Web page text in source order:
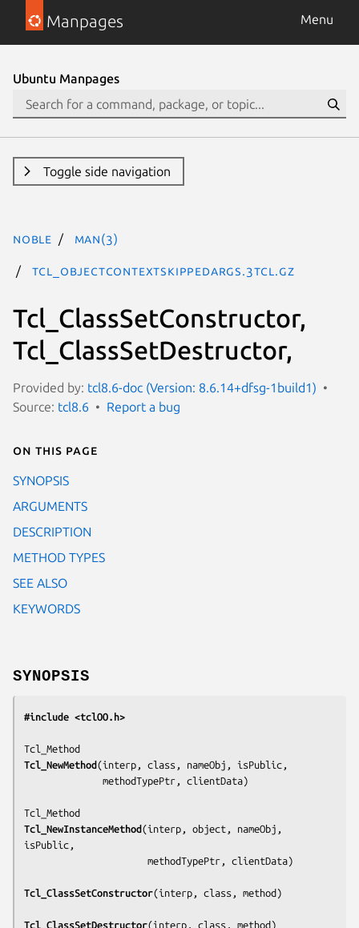
Manpages Menu
Ubuntu Manpages
Toggle side navigation
noble man(3)
Tcl_ObjectContextSkippedArgs.3tcl.gz
Tcl_ClassSetConstructor,
Tcl_ClassSetDestructor,
Provided by: tcl8.6-doc (Version: 8.6.14+dfsg-1build1)
Source: tcl8.6 Report a bug
On this page
SYNOPSIS
ARGUMENTS
DESCRIPTION
METHOD TYPES
SEE ALSO
KEYWORDS
SYNOPSIS
#include <tclOO.h>
Tcl_NewMethod(interp, class, nameObj, isPublic,
              methodTypePtr, clientData
)
Tcl_NewInstanceMethod(interp, object, nameObj,
isPublic,
                      methodTypePtr, clientData
)
Tcl_ClassSetConstructor(interp, class, method)
Tcl_ClassSetDestructor(interp, class, method)